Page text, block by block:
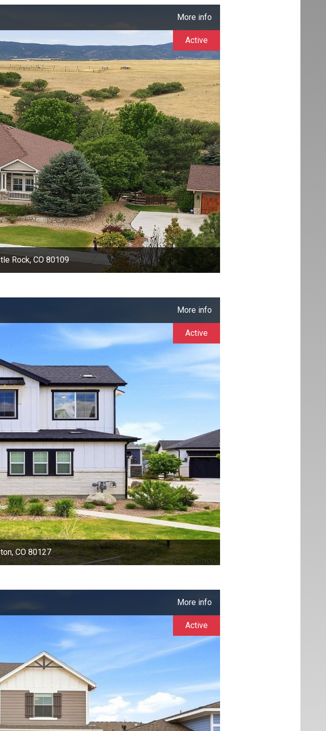
More info
Rock, CO 80109
Active
More info
CO 80127
Active
More info
Active